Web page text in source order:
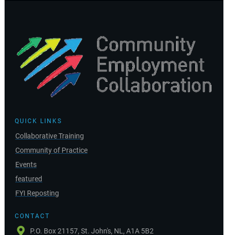
QUICK LINKS
Collaborative Training
Community of Practice
Events
featured
FYI Reposting
CONTACT
P.O. Box 21157, St. John's, NL, A1A 5B2